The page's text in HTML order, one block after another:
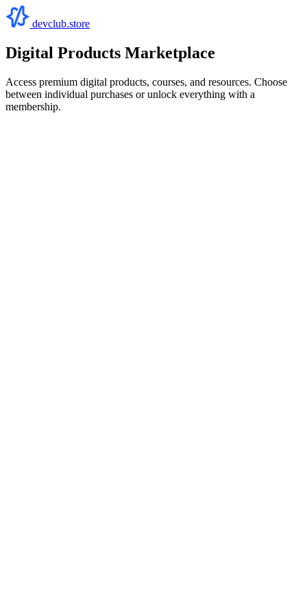
devclub.store
Digital Products Marketplace
Access premium digital products, courses, and resources. Choose
between individual purchases or unlock everything with a
membership.